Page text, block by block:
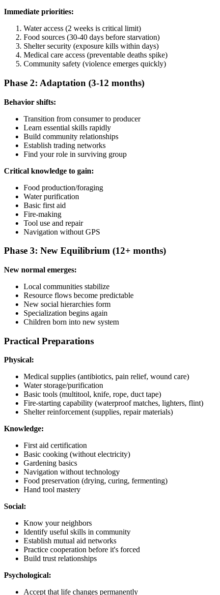
Immediate priorities:
Water access (2 weeks is critical limit)
Food sources (30-40 days before starvation)
Shelter security (exposure kills within days)
Medical care access (preventable deaths spike)
Community safety (violence emerges quickly)
Phase 2: Adaptation (3-12 months)
Behavior shifts:
Transition from consumer to producer
Learn essential skills rapidly
Build community relationships
Establish trading networks
Find your role in surviving group
Critical knowledge to gain:
Food production/foraging
Water purification
Basic first aid
Fire-making
Tool use and repair
Navigation without GPS
Phase 3: New Equilibrium (12+ months)
New normal emerges:
Local communities stabilize
Resource flows become predictable
New social hierarchies form
Specialization begins again
Children born into new system
Practical Preparations
Physical:
Medical supplies (antibiotics, pain relief, wound care)
Water storage/purification
Basic tools (multitool, knife, rope, duct tape)
Fire-starting capability (waterproof matches, lighters, flint)
Shelter reinforcement (supplies, repair materials)
Knowledge:
First aid certification
Basic cooking (without electricity)
Gardening basics
Navigation without technology
Food preservation (drying, curing, fermenting)
Hand tool mastery
Social:
Know your neighbors
Identify useful skills in community
Establish mutual aid networks
Practice cooperation before it's forced
Build trust relationships
Psychological:
Accept that life changes permanently